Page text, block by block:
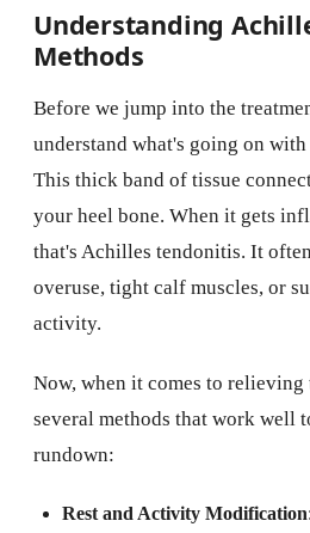
Understanding
Methods
Before we jump into the
understand what's going on
This thick band of tissue
your heel bone. When it gets
that's Achilles tendonitis. It
overuse, tight calf muscles, or
activity.
Now, when it comes to relieving
several methods that work well
rundown:
Rest and Activity Modification